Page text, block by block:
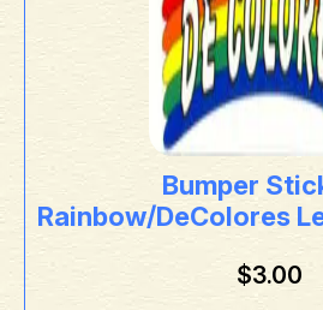
Bumper
Rainbow/DeColores
$3.00